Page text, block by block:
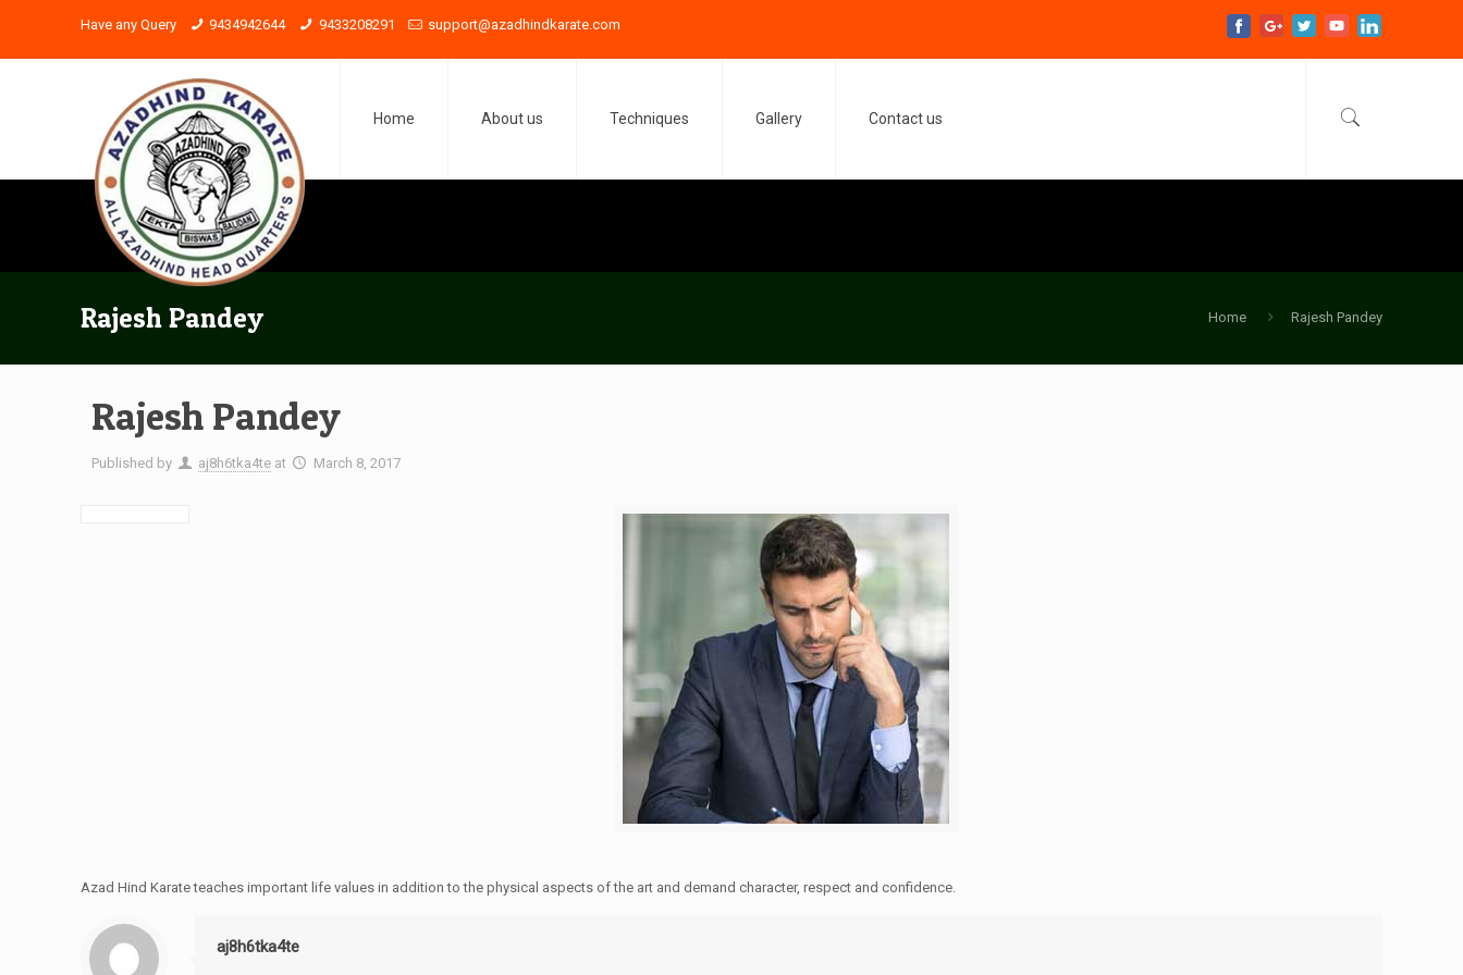
Have any Query 9434942644 9433208291 support@azadhindkarate.com
Home About us Techniques Gallery Contact us
Rajesh Pandey Home Rajesh Pandey
Rajesh Pandey
Published by aj8h6tka4te at March 8, 2017
Azad Hind Karate teaches important life values in addition to the physical aspects of the art and demand character, respect and confidence.
aj8h6tka4te